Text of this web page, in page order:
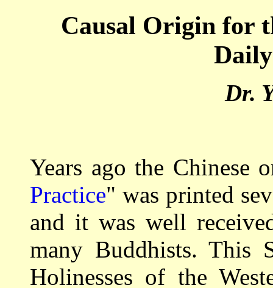
Causal Origin for
Dr.
Years ago the Chinese
Practice" was printed
and it was well
many Buddhists. This
Holinesses of the